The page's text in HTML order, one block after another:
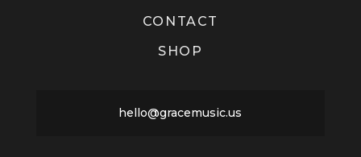
CONTACT
SHOP
hello@gracemusic.us